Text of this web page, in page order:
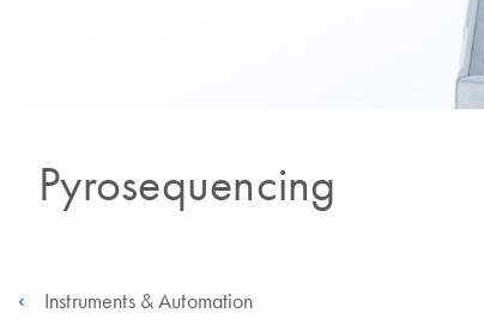
Pyrosequencing
Instruments & Automation